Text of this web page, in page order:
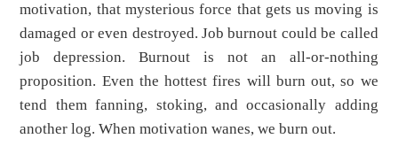
motivation, that mysterious force that gets us moving is
damaged or even destroyed. Job burnout could be called
job depression. Burnout is not an all-or-nothing
proposition. Even the hottest fires will burn out, so we
tend them fanning, stoking, and occasionally adding
another log. When motivation wanes, we burn out.